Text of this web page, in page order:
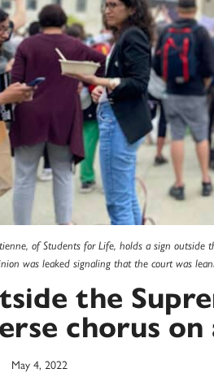
of Students for Life, holds a sign
was leaked signaling that the court was
the
chorus
May 4, 2022